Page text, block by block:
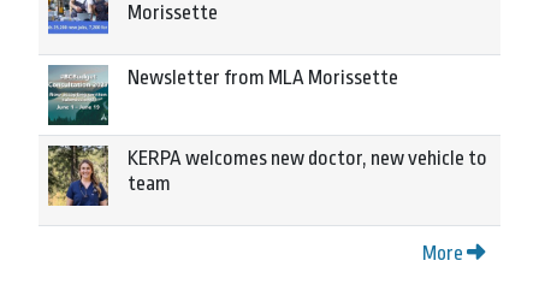
Morissette
Newsletter from MLA Morissette
KERPA welcomes new doctor, new vehicle to
team
More